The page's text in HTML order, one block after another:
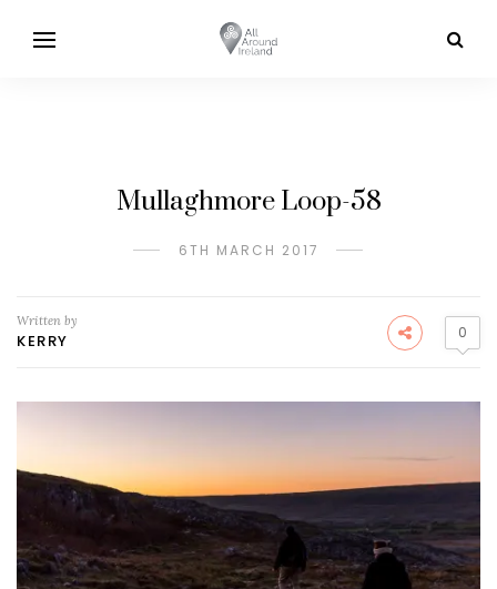
Mullaghmore Loop-58
6TH MARCH 2017
Written by
KERRY 0